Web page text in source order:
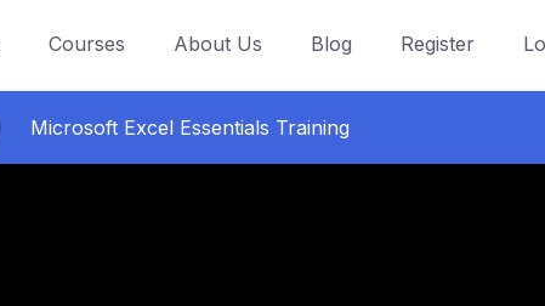
Courses About Us Blog Register
Microsoft Excel Essentials Training